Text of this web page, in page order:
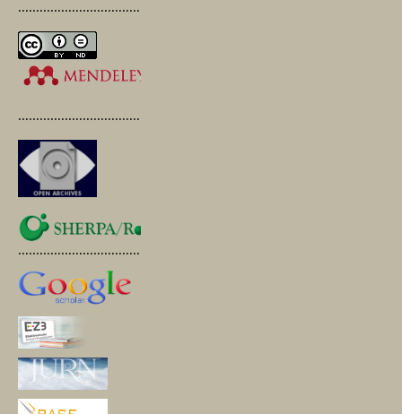
.............................................
.............................................
.............................................